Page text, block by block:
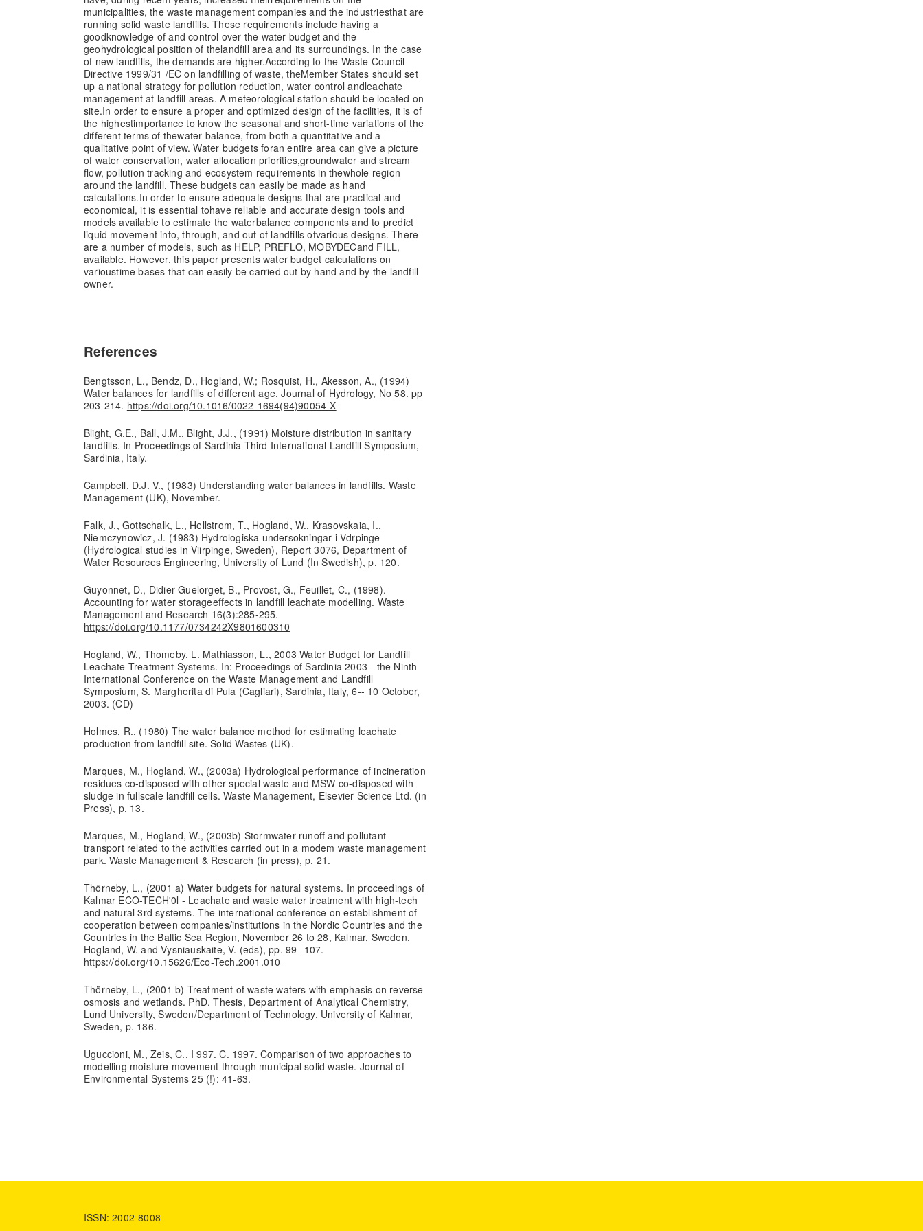
municipalities, the waste management companies and the industriesthat are
running solid waste landfills. These requirements include having a
goodknowledge of and control over the water budget and the
geohydrological position of thelandfill area and its surroundings. In the case
of new landfills, the demands are higher.According to the Waste Council
Directive 1999/31 /EC on landfilling of waste, theMember States should set
up a national strategy for pollution reduction, water control andleachate
management at landfill areas. A meteorological station should be located on
site.In order to ensure a proper and optimized design of the facilities, it is of
the highestimportance to know the seasonal and short-time variations of the
different terms of thewater balance, from both a quantitative and a
qualitative point of view. Water budgets foran entire area can give a picture
of water conservation, water allocation priorities,groundwater and stream
flow, pollution tracking and ecosystem requirements in thewhole region
around the landfill. These budgets can easily be made as hand
calculations.In order to ensure adequate designs that are practical and
economical, it is essential tohave reliable and accurate design tools and
models available to estimate the waterbalance components and to predict
liquid movement into, through, and out of landfills ofvarious designs. There
are a number of models, such as HELP, PREFLO, MOBYDECand FILL,
available. However, this paper presents water budget calculations on
varioustime bases that can easily be carried out by hand and by the landfill
owner.
References
Bengtsson, L., Bendz, D., Hogland, W.; Rosquist, H., Akesson, A., (1994)
Water balances for landfills of different age. Journal of Hydrology, No 58. pp
203-214. https://doi.org/10.1016/0022-1694(94)90054-X
Blight, G.E., Ball, J.M., Blight, J.J., (1991) Moisture distribution in sanitary
landfills. In Proceedings of Sardinia Third International Landfill Symposium,
Sardinia, Italy.
Campbell, D.J. V., (1983) Understanding water balances in landfills. Waste
Management (UK), November.
Falk, J., Gottschalk, L., Hellstrom, T., Hogland, W., Krasovskaia, I.,
Niemczynowicz, J. (1983) Hydrologiska undersokningar i Vdrpinge
(Hydrological studies in Viirpinge, Sweden), Report 3076, Department of
Water Resources Engineering, University of Lund (In Swedish), p. 120.
Guyonnet, D., Didier-Guelorget, B., Provost, G., Feuillet, C., (1998).
Accounting for water storageeffects in landfill leachate modelling. Waste
Management and Research 16(3):285-295.
https://doi.org/10.1177/0734242X9801600310
Hogland, W., Thomeby, L. Mathiasson, L., 2003 Water Budget for Landfill
Leachate Treatment Systems. In: Proceedings of Sardinia 2003 - the Ninth
International Conference on the Waste Management and Landfill
Symposium, S. Margherita di Pula (Cagliari), Sardinia, Italy, 6-- 10 October,
2003. (CD)
Holmes, R., (1980) The water balance method for estimating leachate
production from landfill site. Solid Wastes (UK).
Marques, M., Hogland, W., (2003a) Hydrological performance of incineration
residues co-disposed with other special waste and MSW co-disposed with
sludge in fullscale landfill cells. Waste Management, Elsevier Science Ltd. (in
Press), p. 13.
Marques, M., Hogland, W., (2003b) Stormwater runoff and pollutant
transport related to the activities carried out in a modem waste management
park. Waste Management & Research (in press), p. 21.
Thörneby, L., (2001 a) Water budgets for natural systems. In proceedings of
Kalmar ECO-TECH'0l - Leachate and waste water treatment with high-tech
and natural 3rd systems. The international conference on establishment of
cooperation between companies/institutions in the Nordic Countries and the
Countries in the Baltic Sea Region, November 26 to 28, Kalmar, Sweden,
Hogland, W. and Vysniauskaite, V. (eds), pp. 99--107.
https://doi.org/10.15626/Eco-Tech.2001.010
Thörneby, L., (2001 b) Treatment of waste waters with emphasis on reverse
osmosis and wetlands. PhD. Thesis, Department of Analytical Chemistry,
Lund University, Sweden/Department of Technology, University of Kalmar,
Sweden, p. 186.
Uguccioni, M., Zeis, C., I 997. C. 1997. Comparison of two approaches to
modelling moisture movement through municipal solid waste. Journal of
Environmental Systems 25 (!): 41-63.
ISSN: 2002-8008